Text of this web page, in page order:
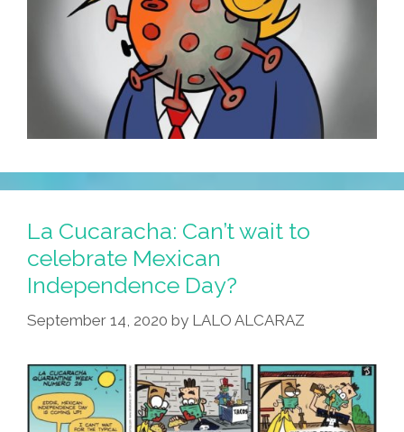
La Cucaracha: Can’t wait to
celebrate Mexican
Independence Day?
September 14, 2020 by LALO ALCARAZ